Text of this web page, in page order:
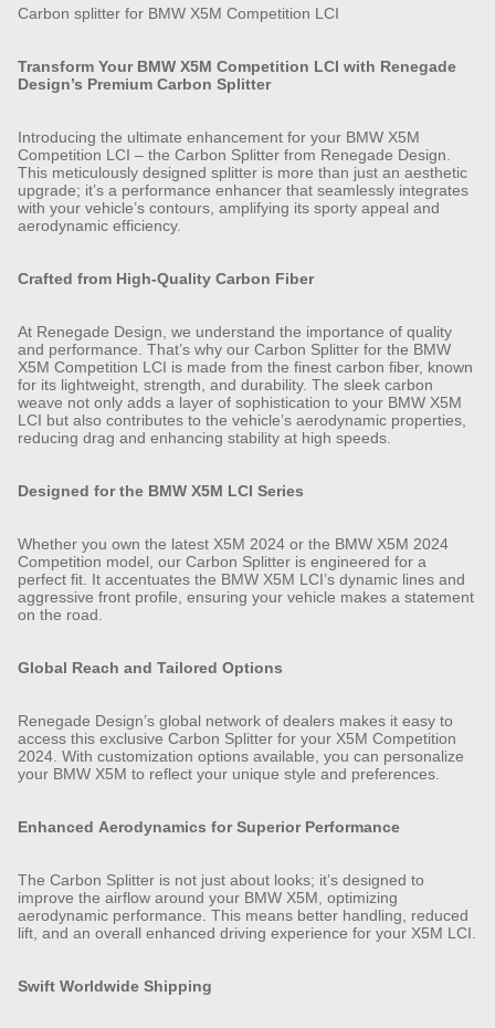
Carbon splitter for BMW X5M Competition LCI
Transform Your BMW X5M Competition LCI with Renegade
Design’s Premium Carbon Splitter
Introducing the ultimate enhancement for your BMW X5M
Competition LCI – the Carbon Splitter from Renegade Design.
This meticulously designed splitter is more than just an aesthetic
upgrade; it’s a performance enhancer that seamlessly integrates
with your vehicle’s contours, amplifying its sporty appeal and
aerodynamic efficiency.
Crafted from High-Quality Carbon Fiber
At Renegade Design, we understand the importance of quality
and performance. That’s why our Carbon Splitter for the BMW
X5M Competition LCI is made from the finest carbon fiber, known
for its lightweight, strength, and durability. The sleek carbon
weave not only adds a layer of sophistication to your BMW X5M
LCI but also contributes to the vehicle’s aerodynamic properties,
reducing drag and enhancing stability at high speeds.
Designed for the BMW X5M LCI Series
Whether you own the latest X5M 2024 or the BMW X5M 2024
Competition model, our Carbon Splitter is engineered for a
perfect fit. It accentuates the BMW X5M LCI’s dynamic lines and
aggressive front profile, ensuring your vehicle makes a statement
on the road.
Global Reach and Tailored Options
Renegade Design’s global network of dealers makes it easy to
access this exclusive Carbon Splitter for your X5M Competition
2024. With customization options available, you can personalize
your BMW X5M to reflect your unique style and preferences.
Enhanced Aerodynamics for Superior Performance
The Carbon Splitter is not just about looks; it’s designed to
improve the airflow around your BMW X5M, optimizing
aerodynamic performance. This means better handling, reduced
lift, and an overall enhanced driving experience for your X5M LCI.
Swift Worldwide Shipping